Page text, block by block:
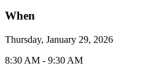
When
Thursday, January 29, 2026
8:30 AM - 9:30 AM